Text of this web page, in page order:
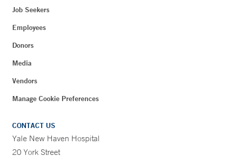
Job Seekers
Employees
Donors
Media
Vendors
Manage Cookie Preferences
CONTACT US
Yale New Haven Hospital
20 York Street